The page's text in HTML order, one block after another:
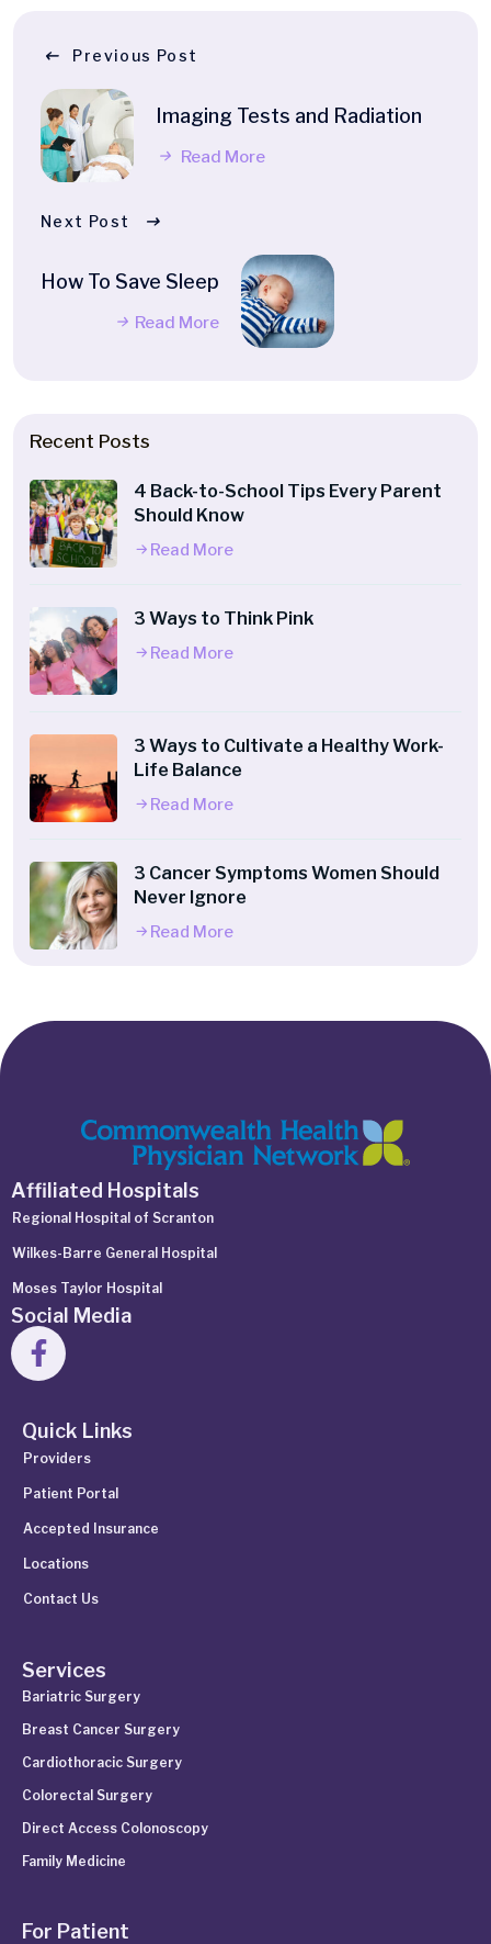
Previous Post
Imaging Tests and Radiation
Read More
Next Post
How To Save Sleep
Read More
Recent Posts
4 Back-to-School Tips Every Parent
Should Know
Read More
3 Ways to Think Pink
Read More
3 Ways to Cultivate a Healthy Work-
Life Balance
Read More
3 Cancer Symptoms Women Should
Never Ignore
Read More
Affiliated Hospitals
Regional Hospital of Scranton
Wilkes-Barre General Hospital
Moses Taylor Hospital
Social Media
Quick Links
Providers
Patient Portal
Accepted Insurance
Locations
Contact Us
Services
Bariatric Surgery
Breast Cancer Surgery
Cardiothoracic Surgery
Colorectal Surgery
Direct Access Colonoscopy
Family Medicine
For Patient